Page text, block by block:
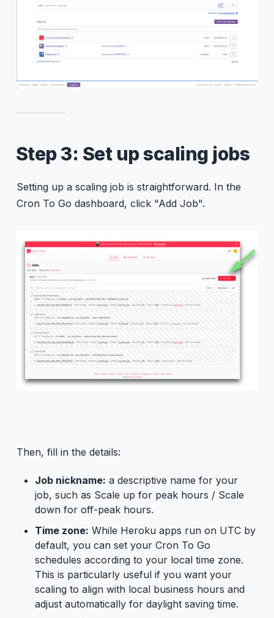
Step 3: Set up scaling jobs
Setting up a scaling job is straightforward. In the
Cron To Go dashboard, click "Add Job".
Then, fill in the details:
Job nickname: a descriptive name for your
job, such as Scale up for peak hours / Scale
down for off-peak hours.
Time zone: While Heroku apps run on UTC by
default, you can set your Cron To Go
schedules according to your local time zone.
This is particularly useful if you want your
scaling to align with local business hours and
adjust automatically for daylight saving time.